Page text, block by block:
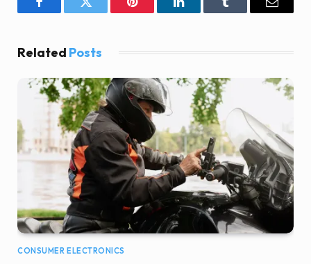
FacebookTwitter Pinterest LinkedInTumblr Email
Related Posts
CONSUMER ELECTRONICS